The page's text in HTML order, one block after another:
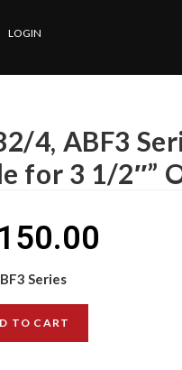
LOGIN
4, ABF3
for 3 1/2″”
150.00
Series
TO CART